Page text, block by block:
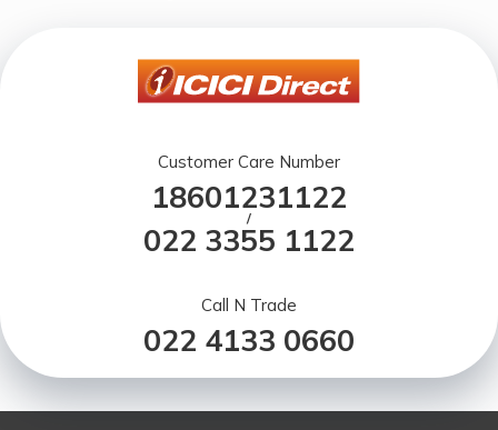
Customer Care Number
18601231122
/
022 3355 1122
Call N Trade
022 4133 0660